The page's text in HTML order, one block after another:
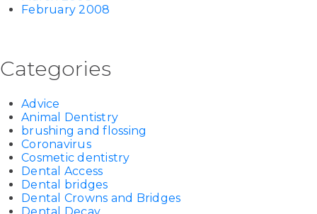
February 2008
Categories
Advice
Animal Dentistry
brushing and flossing
Coronavirus
Cosmetic dentistry
Dental Access
Dental bridges
Dental Crowns and Bridges